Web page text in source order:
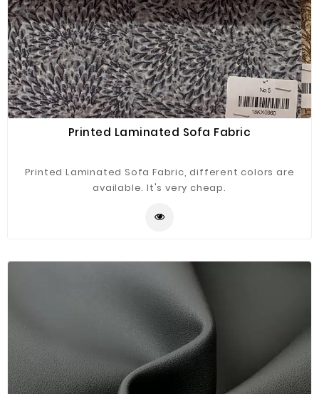
Printed Laminated Sofa Fabric
Printed Laminated Sofa Fabric, different colors are
available. It's very cheap.